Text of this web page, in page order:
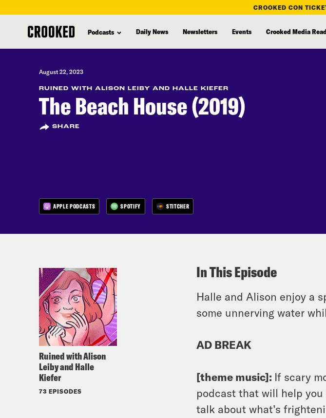
content
CROOKED CON
Podcasts Daily News Newsletters Events Crooked Media
August 22, 2023
RUINED WITH ALISON LEIBY AND HALLE KIEFER
The Beach House (2019)
SHARE
APPLE PODCASTS SPOTIFY STITCHER
Ruined with Alison
Leiby and Halle
Kiefer
73 EPISODES
In This Episode
Halle and Alison enjoy a
some unnerving water
AD BREAK
[theme music]: If scary
podcast that will help you
talk about what’s